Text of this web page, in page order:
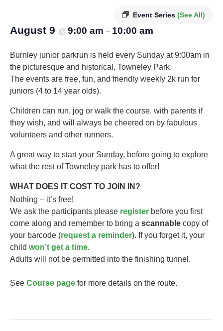
Event Series (See All)
August 9 @ 9:00 am – 10:00 am
Burnley junior parkrun is held every Sunday at 9:00am in
the picturesque and historical, Towneley Park.
The events are free, fun, and friendly weekly 2k run for
juniors (4 to 14 year olds).​
Children can run, jog or walk the course, with parents if
they wish, and will always be cheered on by fabulous
volunteers and other runners.
A great way to start your Sunday, before going to explore
what the rest of Towneley park has to offer!
WHAT DOES IT COST TO JOIN IN?
Nothing – it’s free!
We ask the participants please register before you first
come along and remember to bring a scannable copy of
your barcode (request a reminder). If you forget it, your
child won’t get a time.
Adults will not be permitted into the finishing tunnel.
See Course page for more details on the route.